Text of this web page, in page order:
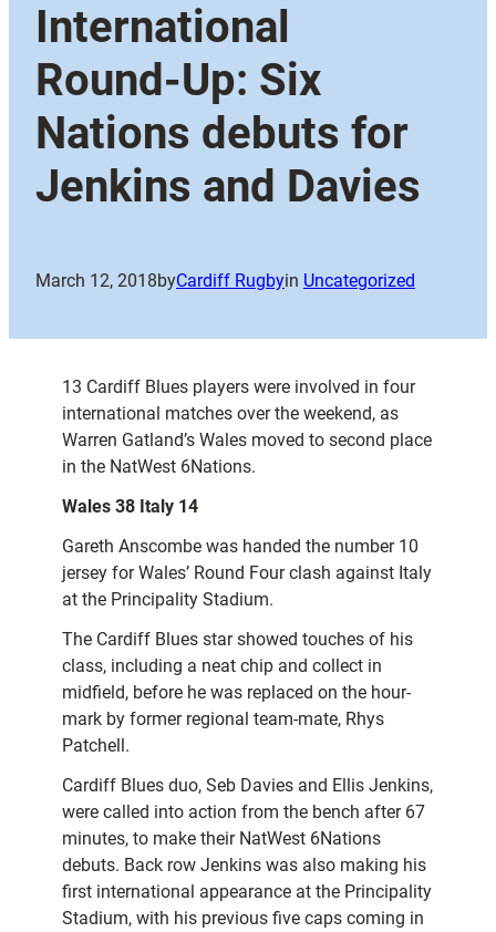
International
Round-Up: Six
Nations debuts for
Jenkins and Davies
March 12, 2018byCardiff Rugbyin Uncategorized
13 Cardiff Blues players were involved in four
international matches over the weekend, as
Warren Gatland’s Wales moved to second place
in the NatWest 6Nations.
Wales 38 Italy 14
Gareth Anscombe was handed the number 10
jersey for Wales’ Round Four clash against Italy
at the Principality Stadium.
The Cardiff Blues star showed touches of his
class, including a neat chip and collect in
midfield, before he was replaced on the hour-
mark by former regional team-mate, Rhys
Patchell.
Cardiff Blues duo, Seb Davies and Ellis Jenkins,
were called into action from the bench after 67
minutes, to make their NatWest 6Nations
debuts. Back row Jenkins was also making his
first international appearance at the Principality
Stadium, with his previous five caps coming in